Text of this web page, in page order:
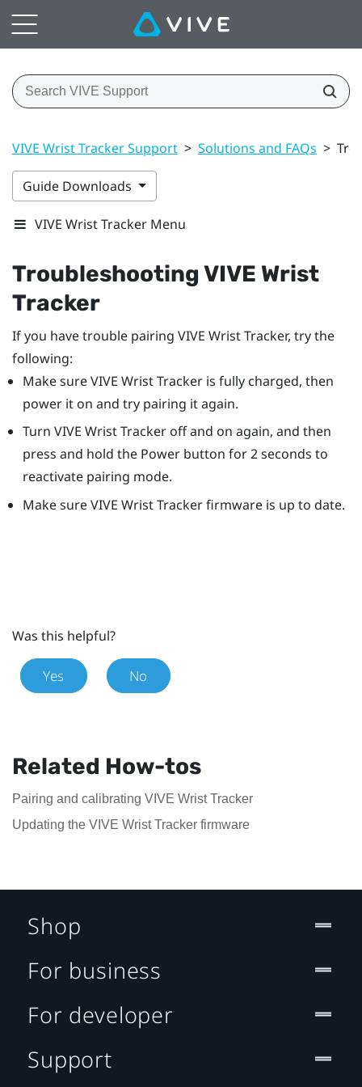
VIVE Wrist Tracker Support > Solutions and FAQs >
Guide Downloads
VIVE Wrist Tracker Menu
TroubleshootingVIVE Wrist
Tracker
If you have trouble pairing VIVE Wrist Tracker, try the
following:
Make sureVIVE Wrist Trackeris fully charged, then
power it on and try pairing it again.
Turn VIVE Wrist Trackeroff and on again, and then
press and hold the Powerbutton for 2 seconds to
reactivate pairing mode.
Make sureVIVE Wrist Trackerfirmware is up to date.
Was this helpful?
Yes No
Related How-tos
Pairing and calibrating VIVE Wrist Tracker
Updating the VIVE Wrist Tracker firmware
Shop
For business
For developer
Support